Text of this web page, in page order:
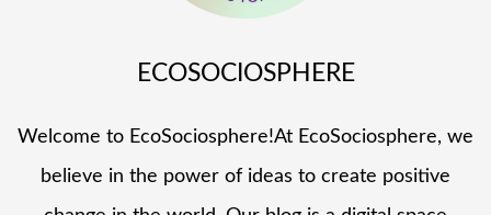
ECOSOCIOSPHERE
Welcome to EcoSociosphere!At EcoSociosphere, we
believe in the power of ideas to create positive